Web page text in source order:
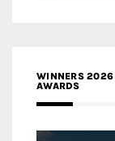
WINNERS 2026
AWARDS